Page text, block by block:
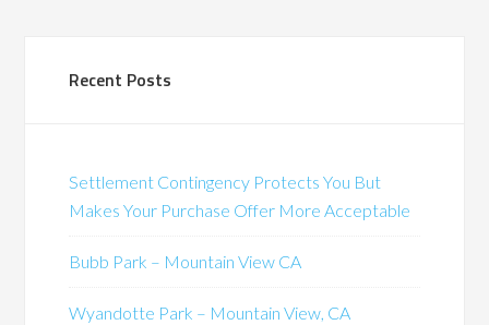
Recent Posts
Settlement Contingency Protects You But
Makes Your Purchase Offer More Acceptable
Bubb Park – Mountain View CA
Wyandotte Park – Mountain View, CA